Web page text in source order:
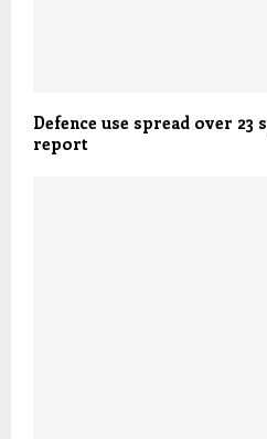
Defence use spread over
report